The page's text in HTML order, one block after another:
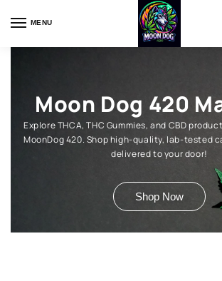
MENU
Moon Dog 420
Explore THCA, THC Gummies, and CBD
MoonDog 420. Shop high-quality, lab-tested
delivered to your door!
Shop Now